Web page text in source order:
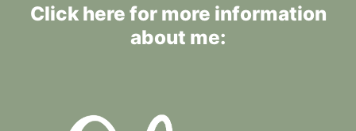
Click here for more information
about me: